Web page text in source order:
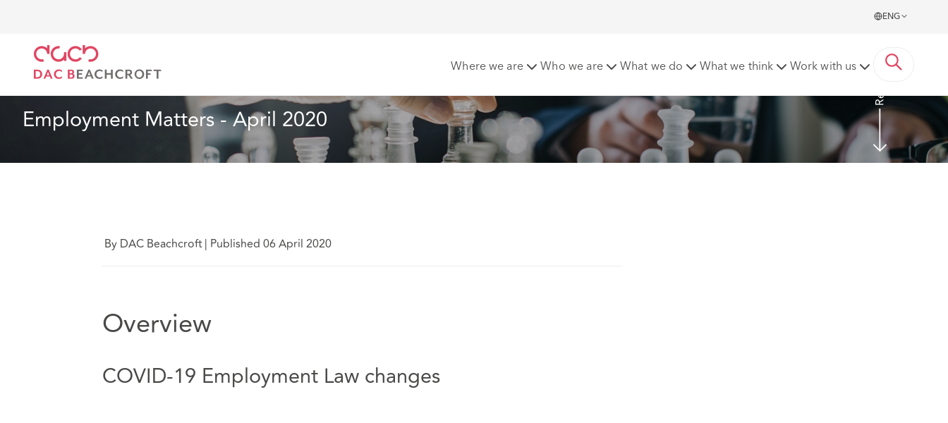
ENG
Where we are Who we are What we do What we think Work with us
Employment Matters - April 2020
Read more
By DAC Beachcroft| Published 06 April 2020
Overview
COVID-19 Employment Law changes